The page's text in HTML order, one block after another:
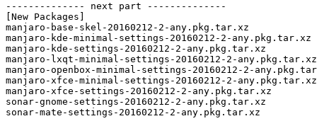
-------------- next part --------------
[New Packages]
manjaro-base-skel-20160212-2-any.pkg.tar.xz
manjaro-kde-minimal-settings-20160212-2-any.pkg.tar.xz
manjaro-kde-settings-20160212-2-any.pkg.tar.xz
manjaro-lxqt-minimal-settings-20160212-2-any.pkg.tar.xz
manjaro-openbox-minimal-settings-20160212-2-
manjaro-xfce-minimal-settings-20160212-2-any.pkg.tar.xz
manjaro-xfce-settings-20160212-2-any.pkg.tar.xz
sonar-gnome-settings-20160212-2-any.pkg.tar.xz
sonar-mate-settings-20160212-2-any.pkg.tar.xz